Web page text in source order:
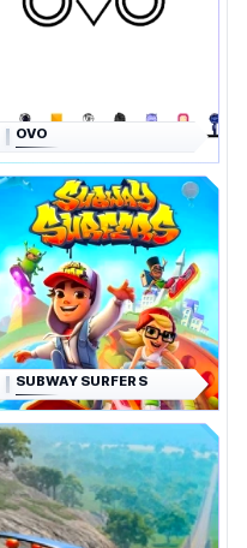
OVO
SUBWAY SURFERS